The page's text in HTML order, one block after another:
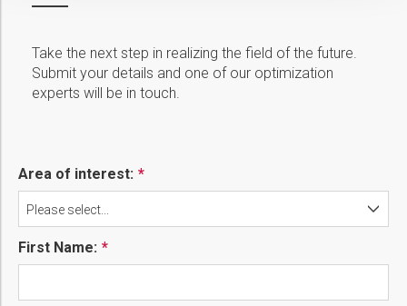
Take the next step in realizing the field of the future.
Submit your details and one of our optimization
experts will be in touch.
Area of interest:
Please select...
First Name: